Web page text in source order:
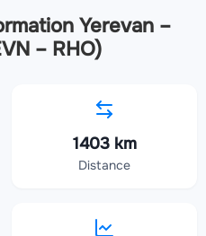
Yerevan –
– RHO)
1403 km
Distance